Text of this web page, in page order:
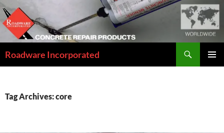
Skip
to
content
Roadware Incorporated
Tag Archives: core